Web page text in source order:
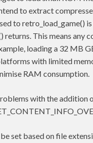
to extract
to retro_load_game()
returns. This means any
loading a 32 MB
with limited
RAM consumption.
with the addition
set based on file